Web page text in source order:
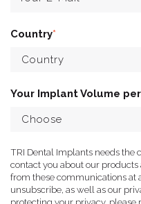
Country*
Your Implant Volume
TRI Dental Implants needs the
contact you about our
from these communications at
unsubscribe, as well as our